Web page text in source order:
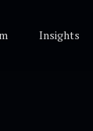
Insights